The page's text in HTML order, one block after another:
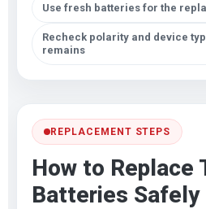
Use fresh batteries for the
Recheck polarity and device
remains
REPLACEMENT STEPS
How to Replace
Batteries Safely